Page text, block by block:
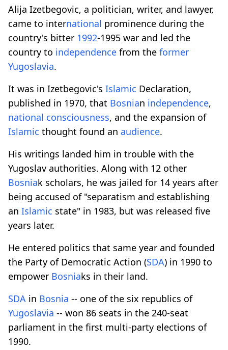
Alija Izetbegovic, a politician, writer, and lawyer,
came to international prominence during the
country's bitter 1992-1995 war and led the
country to independence from the former
Yugoslavia.
It was in Izetbegovic's Islamic Declaration,
published in 1970, that Bosnian independence,
national consciousness, and the expansion of
Islamic thought found an audience.
His writings landed him in trouble with the
Yugoslav authorities. Along with 12 other
Bosniak scholars, he was jailed for 14 years after
being accused of "separatism and establishing
an Islamic state" in 1983, but was released five
years later.
He entered politics that same year and founded
the Party of Democratic Action (SDA) in 1990 to
empower Bosniaks in their land.
SDA in Bosnia -- one of the six republics of
Yugoslavia -- won 86 seats in the 240-seat
parliament in the first multi-party elections of
1990.